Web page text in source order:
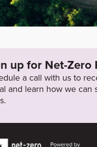
up for Net-
a call with us to
and learn how we can